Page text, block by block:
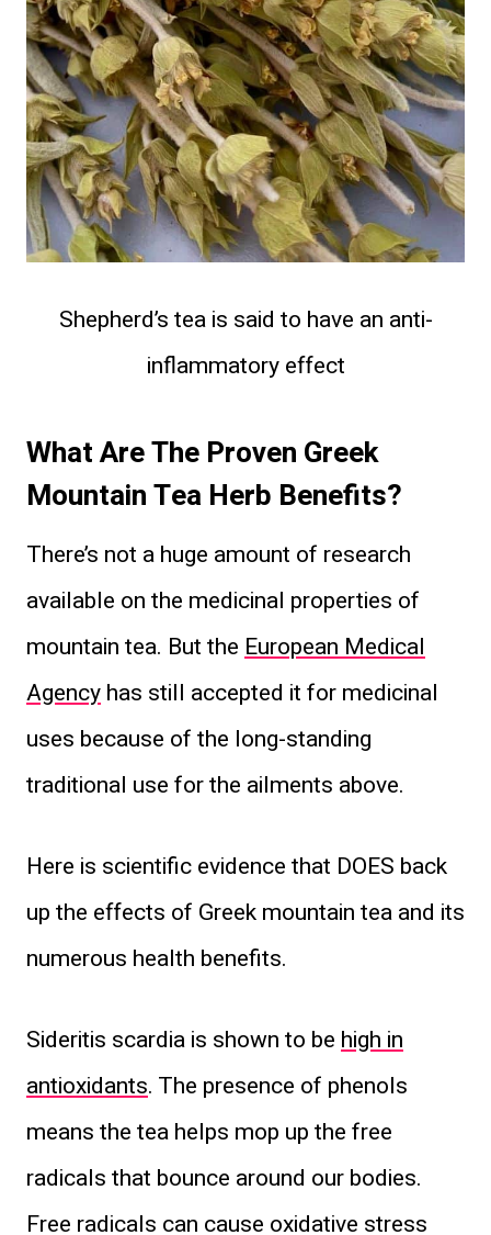
Shepherd’s tea is said to have an ​anti-
inflammatory effect
What Are The Proven Greek
Mountain Tea Herb Benefits?
There’s not a huge amount of research
available on the medicinal properties of
mountain tea. But the European Medical
Agencyhas still accepted it for medicinal
uses because of the long-standing
traditional use for the ailments above.
Here is scientific evidence that DOES back
up the effects of Greek mountain tea and its
numerous health benefits.
Sideritis scardia is shown to be high in
antioxidants. The presence of phenols
means the tea helps mop up the free
radicals that bounce around our bodies.
Free radicals can cause oxidative stress